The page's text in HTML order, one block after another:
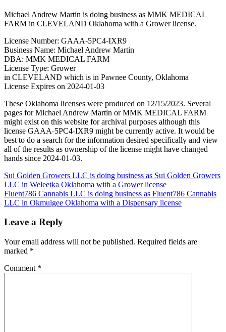
Michael Andrew Martin is doing business as MMK MEDICAL
FARM in CLEVELAND Oklahoma with a Grower license.
License Number: GAAA-5PC4-IXR9
Business Name: Michael Andrew Martin
DBA: MMK MEDICAL FARM
License Type: Grower
in CLEVELAND which is in Pawnee County, Oklahoma
License Expires on 2024-01-03
These Oklahoma licenses were produced on 12/15/2023. Several
pages for Michael Andrew Martin or MMK MEDICAL FARM
might exist on this website for archival purposes although this
license GAAA-5PC4-IXR9 might be currently active. It would be
best to do a search for the information desired specifically and view
all of the results as ownership of the license might have changed
hands since 2024-01-03.
Post
navigation
Sui Golden Growers LLC is doing business as Sui Golden Growers
LLC in Weleetka Oklahoma with a Grower license
Fluent786 Cannabis LLC is doing business as Fluent786 Cannabis
LLC in Okmulgee Oklahoma with a Dispensary license
Leave a Reply
Your email address will not be published. Required fields are
marked *
Comment *